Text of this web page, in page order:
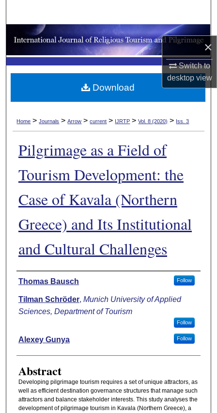
×
Switch to
desktopview
Browse Collections
My Account
About
Home > Journals > Arrow > current > IJRTP > Vol. 8 (2020) > Iss. 3
Pilgrimage as a Field of
Tourism Development: the
Case of Kavala (Northern
Greece) and Its Institutional
and Cultural Challenges
Authors
Thomas Bausch Follow
Tilman Schröder, Munich University of Applied
Sciences, Department of Tourism
Follow
Alexey Gunya Follow
Abstract
Developing pilgrimage tourism requires a set of unique attractors, as
well as efficient destination governance structures that manage such
attractors and balance stakeholder interests. This study analyses the
development of pilgrimage tourism in Kavala (Northern Greece), a
Download